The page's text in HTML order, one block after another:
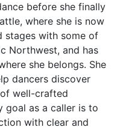
before she finally
where she is now
stages with some of
Northwest, and has
she belongs. She
dancers discover
well-crafted
goal as a caller is to
with clear and